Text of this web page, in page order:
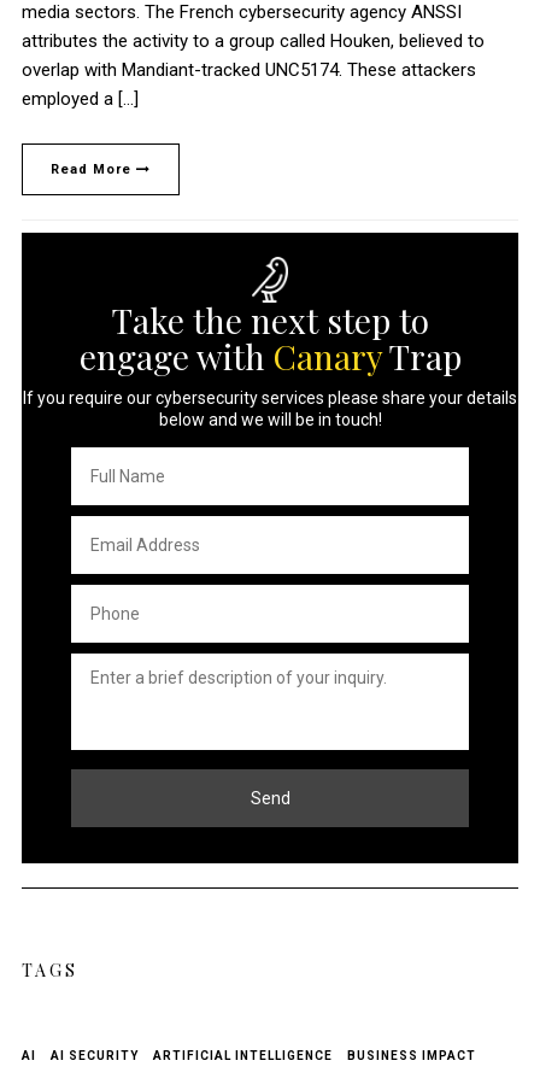
media sectors. The French cybersecurity agency ANSSI
attributes the activity to a group called Houken, believed to
overlap with Mandiant-tracked UNC5174. These attackers
employed a […]
Read More
Take the next step to
engage with CanaryTrap
If you require our cybersecurity services please share your details
below and we will be in touch!
Name
*
Address *
Send
TAGS
AI AI SECURITY ARTIFICIAL INTELLIGENCE BUSINESS IMPACT